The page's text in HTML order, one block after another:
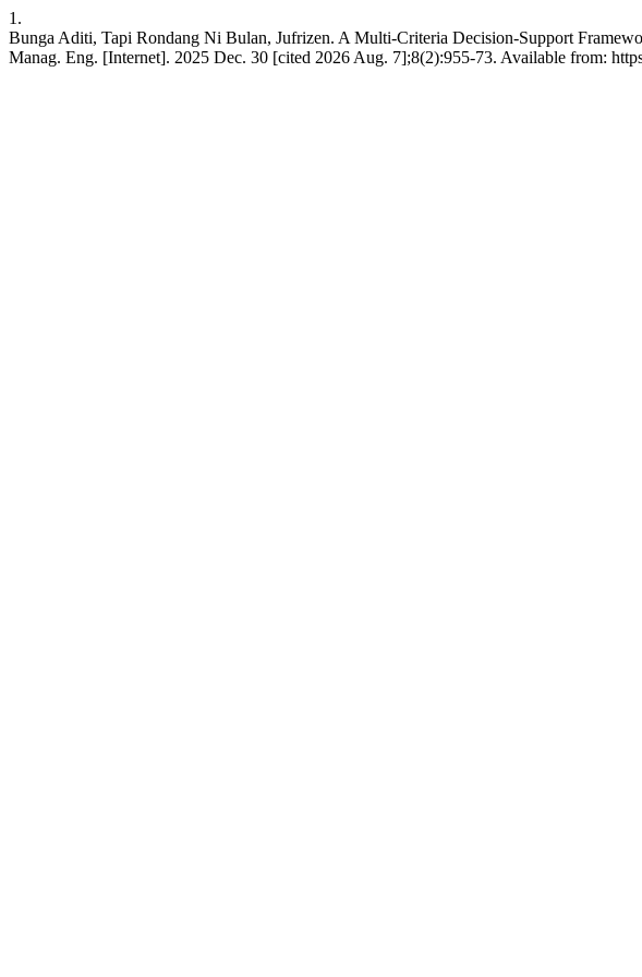
1.
Bunga Aditi, Tapi Rondang Ni Bulan, Jufrizen. A Multi-Criteria Decision-Support
Manag. Eng. [Internet]. 2025 Dec. 30 [cited 2026 Aug. 7];8(2):955-73. Available from: